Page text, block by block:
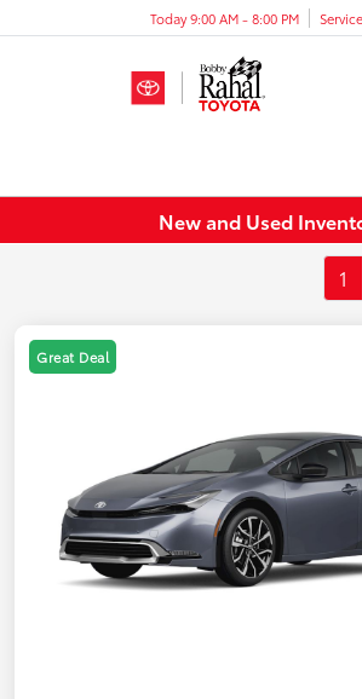
Today 9:00 AM - 8:00 PM
New and Used
1
Great Deal